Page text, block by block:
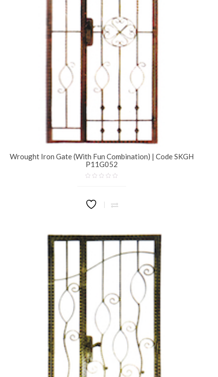
Wrought Iron Gate (With Fun Combination) | Code SKGH
P11G052